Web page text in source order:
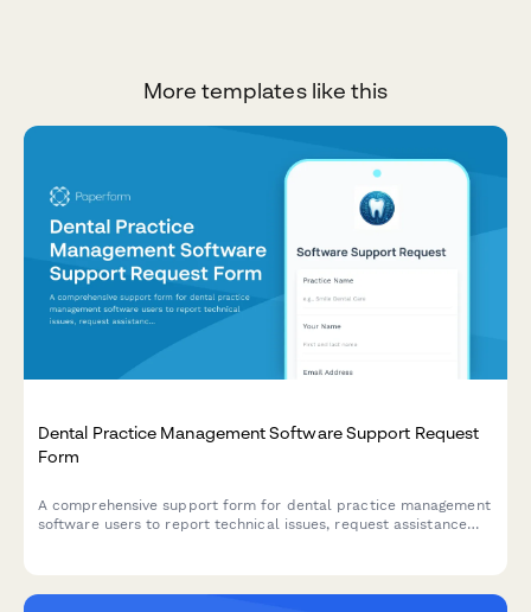
More templates like this
Dental Practice Management Software Support Request
Form
A comprehensive support form for dental practice management
software users to report technical issues, request assistance